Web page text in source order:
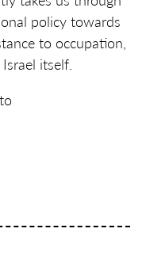
policy towards
to occupation,
itself.
to